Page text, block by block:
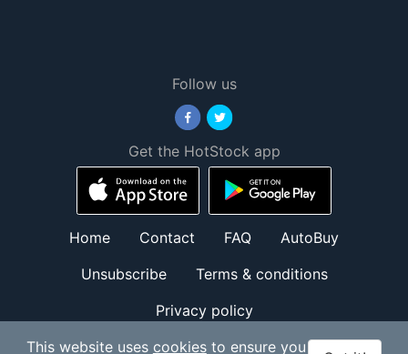
Follow us
Get the HotStock app
Home Contact FAQ
AutoBuy
Unsubscribe
Terms & conditions
Privacy policy
© HotStock.io 2026. All Rights Reserved.
This website uses cookiesto ensure you